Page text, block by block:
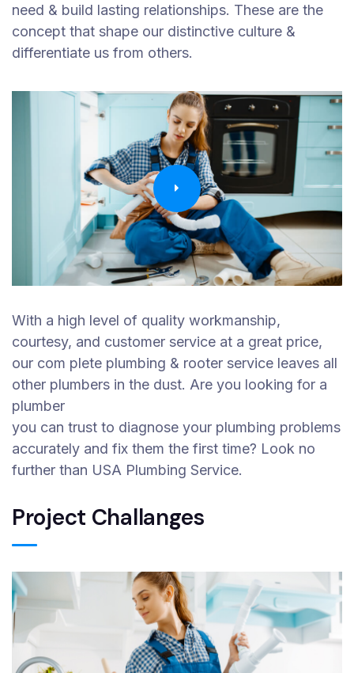
need & build lasting relationships. These are the
concept that shape our distinctive culture &
differentiate us from others.
With a high level of quality workmanship,
courtesy, and customer service at a great price,
our com plete plumbing & rooter service leaves all
other plumbers in the dust. Are you looking for a
plumber
you can trust to diagnose your plumbing problems
accurately and fix them the first time? Look no
further than USA Plumbing Service.
Project Challanges